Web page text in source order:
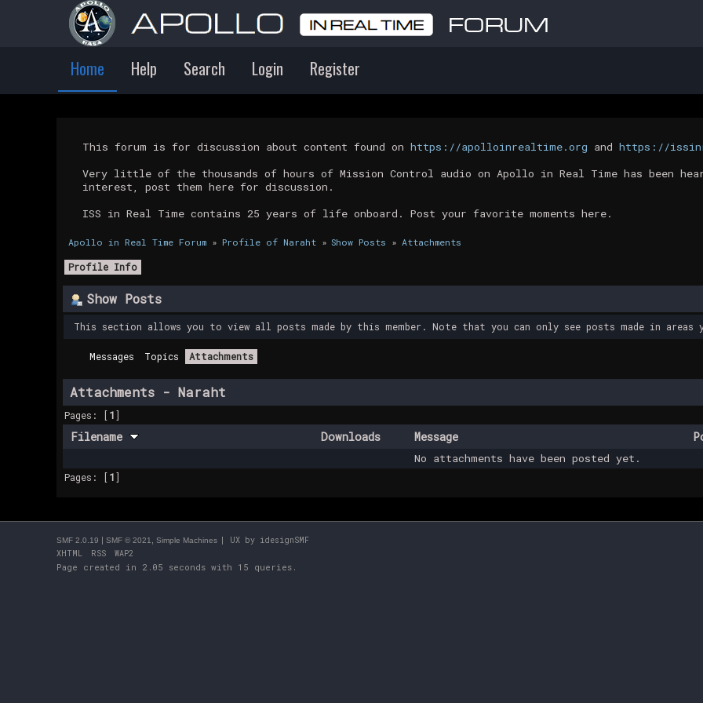
Home Help Search Login Register
This forum is for discussion about content found on https://apolloinrealtime.org and https://
Very little of the thousands of hours of Mission Control audio on Apollo in Real Time has been
interest, post them here for discussion.
ISS in Real Time contains 25 years of life onboard. Post your favorite moments here.
Apollo in Real Time Forum» Profile of Naraht» Show Posts » Attachments
Profile Info
Show Posts
This section allows you to view all posts made by this member. Note that you can only see posts made in areas
Messages Topics Attachments
Attachments - Naraht
Pages: [1]
Filename Downloads Message
No attachments have been posted yet.
Pages: [1]
SMF 2.0.19 | SMF © 2021 Simple Machines | UX by idesignSMF
XHTML
RSS WAP2
Page created in 2.05 seconds with 15 queries.